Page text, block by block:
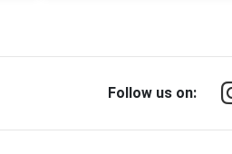
Follow us on: